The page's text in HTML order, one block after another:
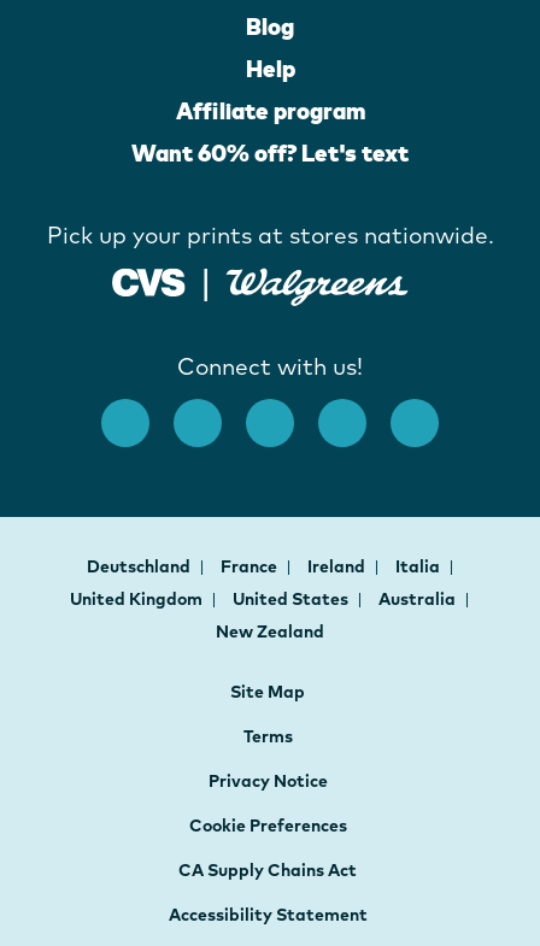
Blog
Help
Affiliate program
Want 60% off? Let's text
Pick up your prints at stores nationwide.
Connect with us!
Deutschland France Ireland
Italia
United Kingdom
United States
Australia
New Zealand
Site Map
Terms
Privacy Notice
Cookie Preferences
CA Supply Chains Act
Accessibility Statement